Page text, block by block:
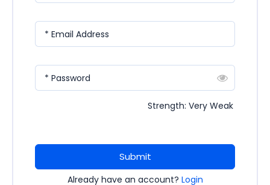
* Email Address
* Password
Strength: Very Weak
Submit
Already have an account? Login